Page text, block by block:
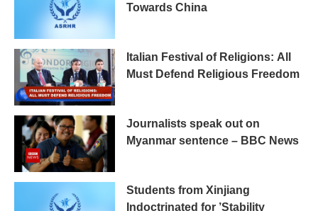
Towards China
Italian Festival of Religions: All
Must Defend Religious Freedom
Journalists speak out on
Myanmar sentence – BBC News
Students from Xinjiang
Indoctrinated for ’Stability